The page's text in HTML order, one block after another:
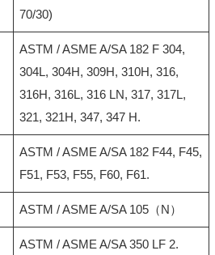
70/30)
ASTM / ASME A/SA 182 F 304,
304L, 304H, 309H, 310H, 316,
316H, 316L, 316 LN, 317, 317L,
321, 321H, 347, 347 H.
ASTM / ASME A/SA 182 F44, F45,
F51, F53, F55, F60, F61.
ASTM / ASME A/SA 105（N）
ASTM / ASME A/SA 350 LF 2.